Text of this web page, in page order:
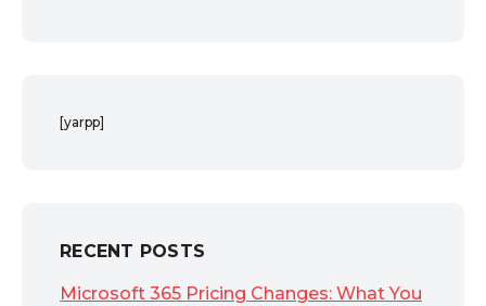
[yarpp]
RECENT POSTS
Microsoft 365 Pricing Changes: What You